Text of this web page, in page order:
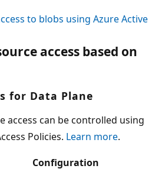
to blobs using Azure Active
access based on
for Data Plane
access can be controlled using
Policies. Learn more.
Configuration